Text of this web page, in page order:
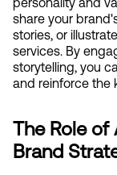
share your
stories, or
services. By
storytelling, you
and reinforce the
The Role of
Brand